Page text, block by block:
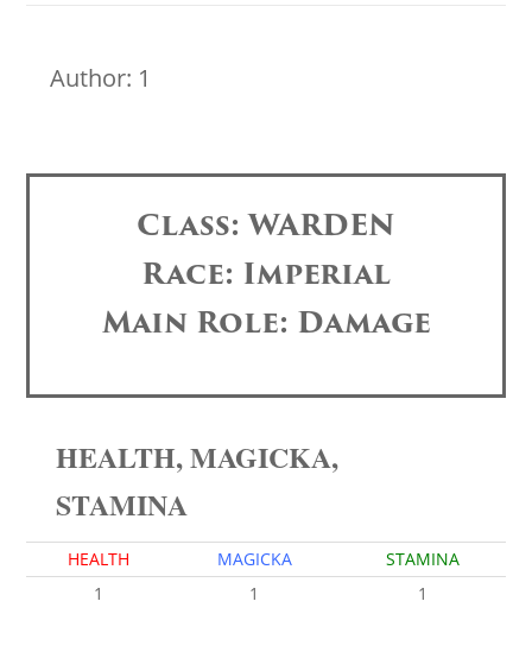
Author: 1
Class: WARDEN
Race: Imperial
Main Role: Damage
HEALTH, MAGICKA,
STAMINA
HEALTH MAGICKA
STAMINA
1
1 1